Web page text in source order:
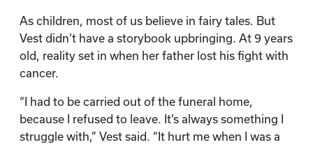
As children, most of us believe in fairy tales. But
Vest didn’t have a storybook upbringing. At 9 years
old, reality set in when her father lost his fight with
cancer.
“I had to be carried out of the funeral home,
because I refused to leave. It’s always something I
struggle with,” Vest said. “It hurt me when I was a